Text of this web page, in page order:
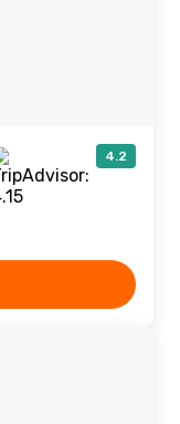
4.2